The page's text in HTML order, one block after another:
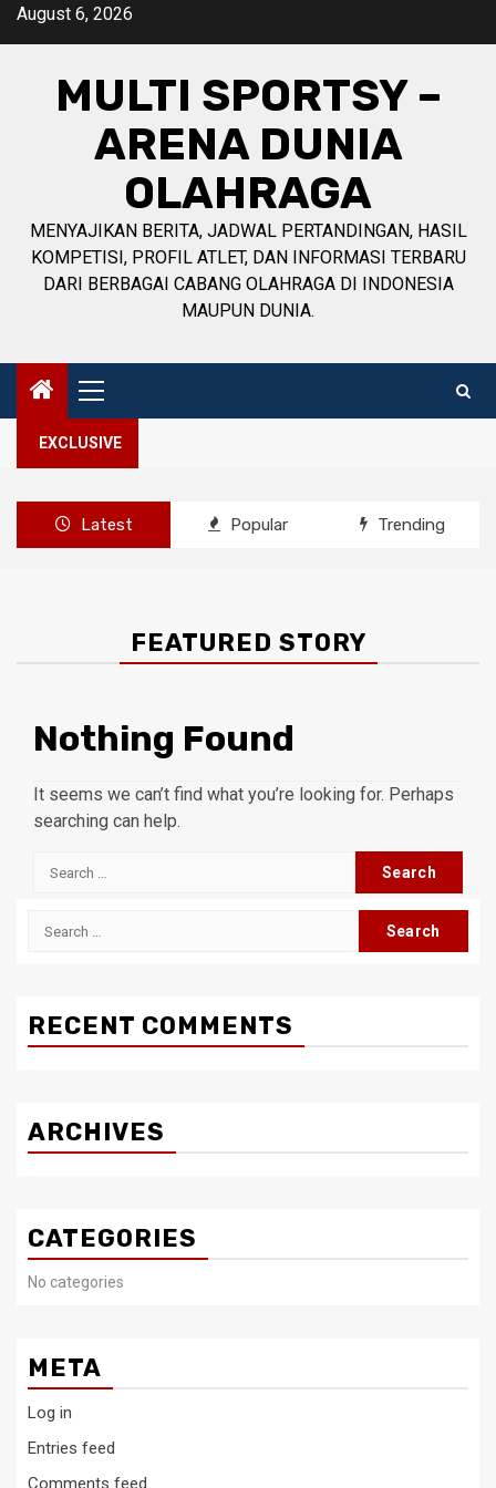
SkipAugust 6, 2026
MULTI SPORTSY –
ARENA DUNIA
OLAHRAGA
MENYAJIKAN BERITA, JADWAL PERTANDINGAN, HASIL
KOMPETISI, PROFIL ATLET, DAN INFORMASI TERBARU
DARI BERBAGAI CABANG OLAHRAGA DI INDONESIA
MAUPUN DUNIA.
Primary
Menu
EXCLUSIVE
Latest Popular Trending
FEATURED STORY
Nothing Found
It seems we can’t find what you’re looking for. Perhaps
searching can help.
Search
Search
RECENT COMMENTS
ARCHIVES
CATEGORIES
No categories
META
Log in
Entries feed
Comments feed